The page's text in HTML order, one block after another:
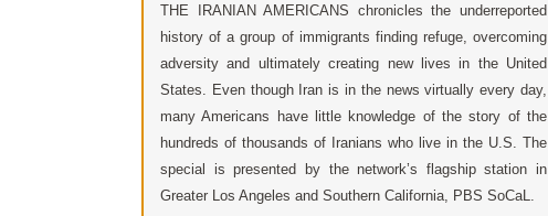
THE IRANIAN AMERICANS chronicles the underreported
history of a group of immigrants finding refuge, overcoming
adversity and ultimately creating new lives in the United
States. Even though Iran is in the news virtually every day,
many Americans have little knowledge of the story of the
hundreds of thousands of Iranians who live in the U.S. The
special is presented by the network’s flagship station in
Greater Los Angeles and Southern California, PBS SoCaL.